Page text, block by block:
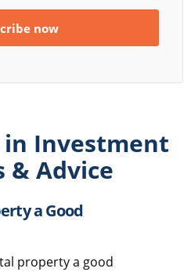
Investment
& Advice
a Good
property a good